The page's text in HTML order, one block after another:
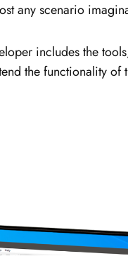
any scenario
includes the
the functionality of